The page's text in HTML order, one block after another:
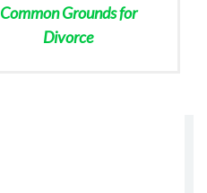
Common Grounds for
Divorce